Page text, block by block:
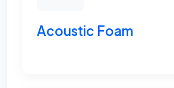
Acoustic Foam